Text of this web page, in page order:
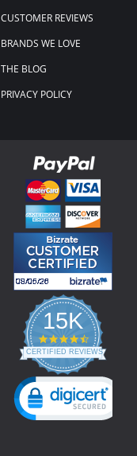
CUSTOMER REVIEWS
BRANDS WE LOVE
THE BLOG
PRIVACY POLICY
15K
4.3
star
rating
CERTIFIED REVIEWS
Powered by YOTPO